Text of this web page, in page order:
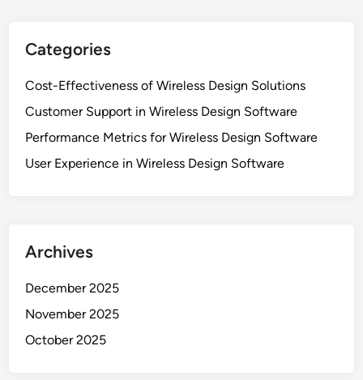
Categories
Cost-Effectiveness of Wireless Design Solutions
Customer Support in Wireless Design Software
Performance Metrics for Wireless Design Software
User Experience in Wireless Design Software
Archives
December 2025
November 2025
October 2025